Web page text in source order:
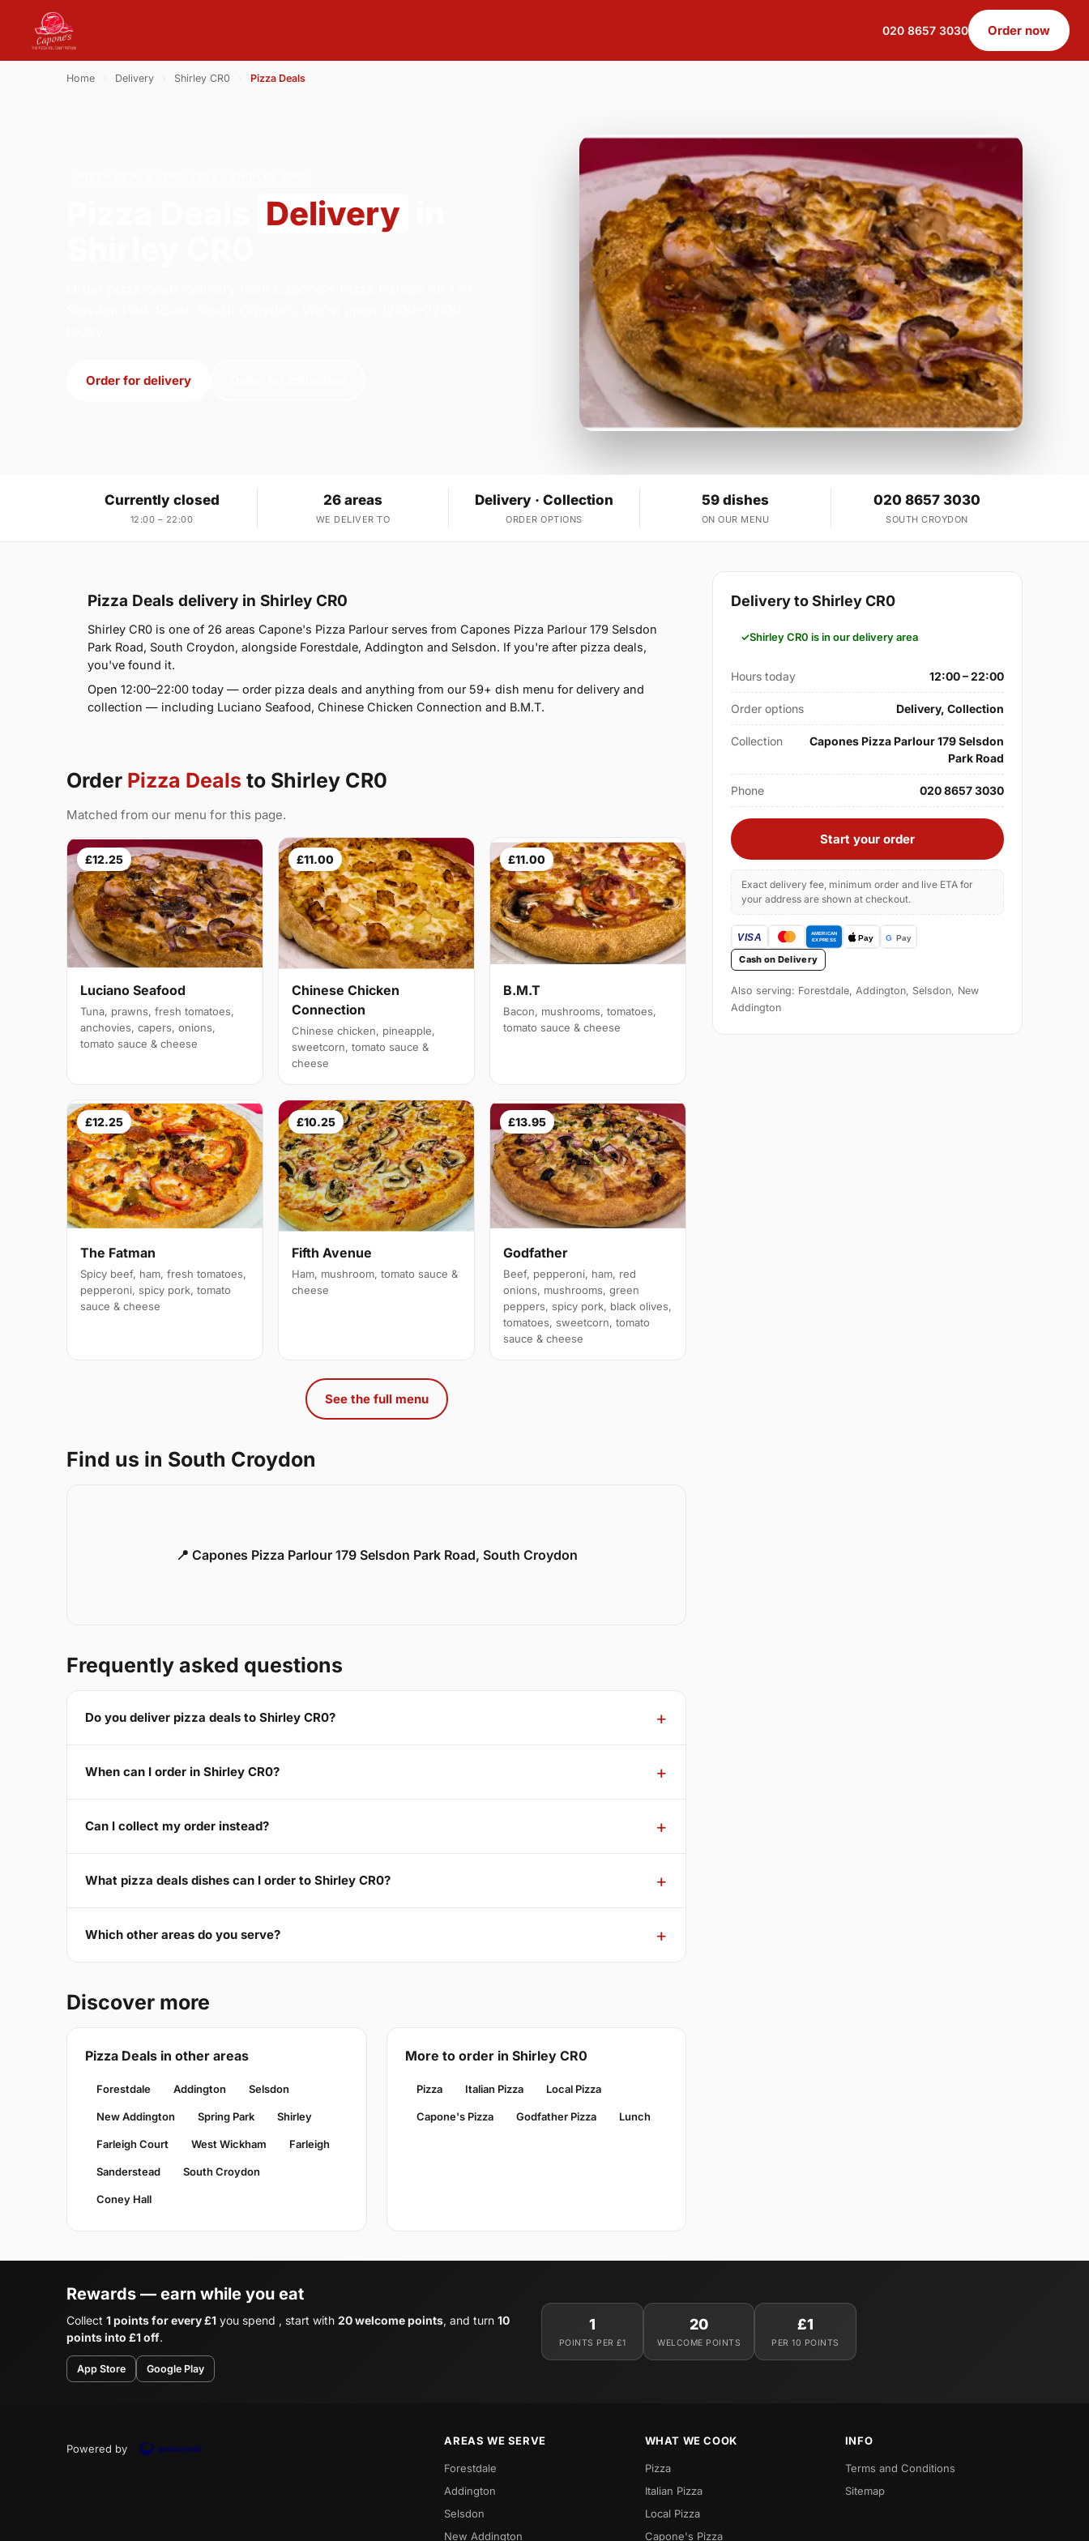
020 8657 3030 Order now
Home Delivery Shirley CR0 Pizza Deals
Delivery
Order for delivery
Currently closed
12:00 – 22:00
26 areas
WE DELIVER TO
Delivery · Collection
ORDER OPTIONS
59 dishes
ON OUR MENU
020 8657 3030
SOUTH CROYDON
Pizza Deals delivery in Shirley CR0
Shirley CR0 is one of 26 areas Capone's Pizza Parlour serves from Capones Pizza Parlour 179 Selsdon
Park Road, South Croydon, alongside Forestdale, Addington and Selsdon. If you're after pizza deals,
you've found it.
Open 12:00–22:00 today — order pizza deals and anything from our 59+ dish menu for delivery and
collection — including Luciano Seafood, Chinese Chicken Connection and B.M.T.
Order Pizza Deals to Shirley CR0
Matched from our menu for this page.
£12.25
Luciano Seafood
Tuna, prawns, fresh tomatoes,
anchovies, capers, onions,
tomato sauce & cheese
£11.00
Chinese Chicken
Connection
Chinese chicken, pineapple,
sweetcorn, tomato sauce &
cheese
£11.00
B.M.T
Bacon, mushrooms, tomatoes,
tomato sauce & cheese
£12.25
The Fatman
Spicy beef, ham, fresh tomatoes,
pepperoni, spicy pork, tomato
sauce & cheese
£10.25
Fifth Avenue
Ham, mushroom, tomato sauce &
cheese
£13.95
Godfather
Beef, pepperoni, ham, red
onions, mushrooms, green
peppers, spicy pork, black olives,
tomatoes, sweetcorn, tomato
sauce & cheese
See the full menu
Find us in South Croydon
📍 Capones Pizza Parlour 179 Selsdon Park Road, South Croydon
Frequently asked questions
Do you deliver pizza deals to Shirley CR0?
When can I order in Shirley CR0?
Can I collect my order instead?
What pizza deals dishes can I order to Shirley CR0?
Which other areas do you serve?
Discover more
Pizza Deals in other areas
Forestdale Addington Selsdon
New Addington Spring Park Shirley
Farleigh Court West Wickham Farleigh
Sanderstead South Croydon
Coney Hall
More to order in Shirley CR0
Pizza Italian Pizza Local Pizza
Capone's Pizza Godfather Pizza Lunch
Delivery to Shirley CR0
Shirley CR0 is in our delivery area
Hours today 12:00 – 22:00
Order options Delivery, Collection
Collection
Capones Pizza Parlour 179 Selsdon
Park Road
Phone 020 8657 3030
Start your order
Exact delivery fee, minimum order and live ETA for
your address are shown at checkout.
Cash on Delivery
Also serving: Forestdale, Addington, Selsdon, New
Addington
Rewards — earn while you eat
Collect 1 points for every £1 you spend , start with 20 welcome points, and turn 10
points into £1 off.
App Store Google Play
1
POINTS PER £1
20
WELCOME POINTS
£1
PER 10 POINTS
Powered by
AREAS WE SERVE
Forestdale
Addington
Selsdon
New Addington
WHAT WE COOK
Pizza
Italian Pizza
Local Pizza
Capone's Pizza
INFO
Terms and Conditions
Sitemap